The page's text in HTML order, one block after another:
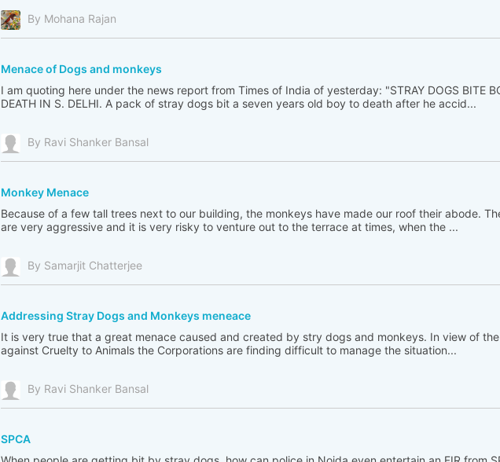
By Mohana Rajan
Menace of Dogs and monkeys
I am quoting here under the news report from Times of India of yesterday: "STRAY DOGS BITE
DEATH IN S. DELHI. A pack of stray dogs bit a seven years old boy to death after he accid...
By Ravi Shanker Bansal
Monkey Menace
Because of a few tall trees next to our building, the monkeys have made our roof their abode.
are very aggressive and it is very risky to venture out to the terrace at times, when the ...
By Samarjit Chatterjee
Addressing Stray Dogs and Monkeys meneace
It is very true that a great menace caused and created by stry dogs and monkeys. In view of
against Cruelty to Animals the Corporations are finding difficult to manage the situation...
By Ravi Shanker Bansal
SPCA